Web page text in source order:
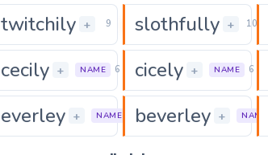
0
twitchily + 9 0
slothfully + 10
0
cecily + NAME 6 0
cicely + NAME 6
7 0
everley + NAME 0
beverley + NAME